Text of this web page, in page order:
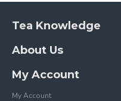
Tea Knowledge
About Us
My Account
My Account